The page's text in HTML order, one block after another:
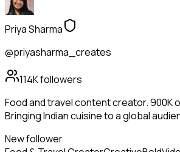
Priya Sharma
@priyasharma_creates
114Kfollowers
Food and travel content creator. 900K
Bringing Indian cuisine to a global
New follower